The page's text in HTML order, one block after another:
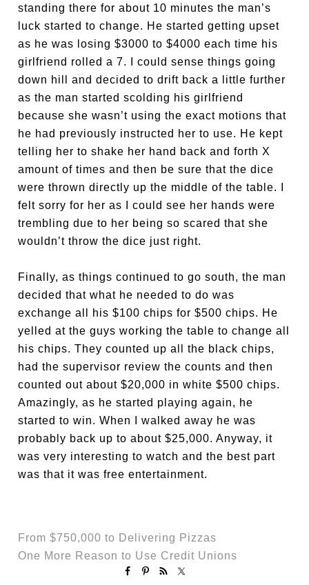
standing there for about 10 minutes the man’s
luck started to change. He started getting upset
as he was losing $3000 to $4000 each time his
girlfriend rolled a 7. I could sense things going
down hill and decided to drift back a little further
as the man started scolding his girlfriend
because she wasn’t using the exact motions that
he had previously instructed her to use. He kept
telling her to shake her hand back and forth X
amount of times and then be sure that the dice
were thrown directly up the middle of the table. I
felt sorry for her as I could see her hands were
trembling due to her being so scared that she
wouldn’t throw the dice just right.
Finally, as things continued to go south, the man
decided that what he needed to do was
exchange all his $100 chips for $500 chips. He
yelled at the guys working the table to change all
his chips. They counted up all the black chips,
had the supervisor review the counts and then
counted out about $20,000 in white $500 chips.
Amazingly, as he started playing again, he
started to win. When I walked away he was
probably back up to about $25,000. Anyway, it
was very interesting to watch and the best part
was that it was free entertainment.
From $750,000 to Delivering Pizzas
One More Reason to Use Credit Unions